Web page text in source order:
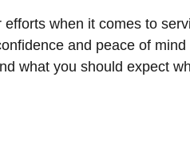
efforts when it comes to
and peace of
what you should expect